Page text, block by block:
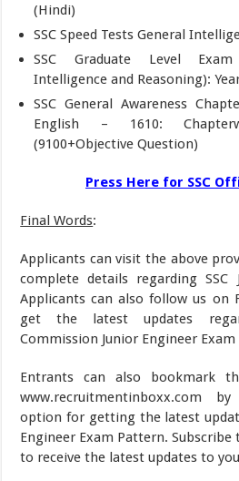
(Hindi)
SSC Speed Tests General
SSC Graduate Level Exam
Intelligence and Reasoning):
SSC General Awareness
English – 1610:
(9100+Objective Question)
Press Here for SSC
Final Words:
Applicants can visit the above
complete details regarding SSC
Applicants can also follow us on
get the latest updates
Commission Junior Engineer
Entrants can also bookmark
www.recruitmentinboxx.com
option for getting the latest
Engineer Exam Pattern.
to receive the latest updates to